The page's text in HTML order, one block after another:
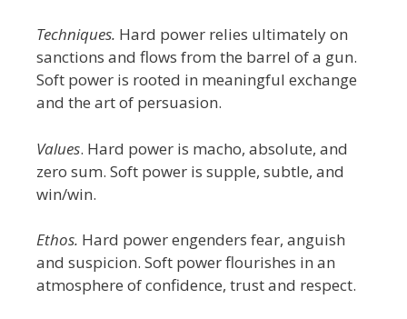
Techniques. Hard power relies ultimately on
sanctions and flows from the barrel of a gun.
Soft power is rooted in meaningful exchange
and the art of persuasion.
Values. Hard power is macho, absolute, and
zero sum. Soft power is supple, subtle, and
win/win.
Ethos. Hard power engenders fear, anguish
and suspicion. Soft power flourishes in an
atmosphere of confidence, trust and respect.